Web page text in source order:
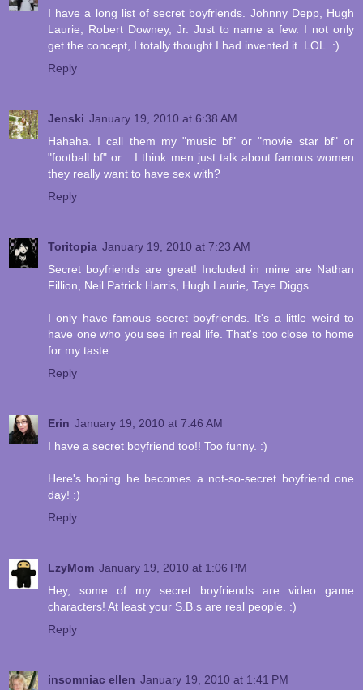
I have a long list of secret boyfriends. Johnny Depp, Hugh
Laurie, Robert Downey, Jr. Just to name a few. I not only
get the concept, I totally thought I had invented it. LOL. :)
Reply
Jenski January 19, 2010 at 6:38 AM
Hahaha. I call them my "music bf" or "movie star bf" or
"football bf" or... I think men just talk about famous women
they really want to have sex with?
Reply
Toritopia January 19, 2010 at 7:23 AM
Secret boyfriends are great! Included in mine are Nathan
Fillion, Neil Patrick Harris, Hugh Laurie, Taye Diggs.
I only have famous secret boyfriends. It's a little weird to
have one who you see in real life. That's too close to home
for my taste.
Reply
Erin January 19, 2010 at 7:46 AM
I have a secret boyfriend too!! Too funny. :)
Here's hoping he becomes a not-so-secret boyfriend one
day! :)
Reply
LzyMom January 19, 2010 at 1:06 PM
Hey, some of my secret boyfriends are video game
characters! At least your S.B.s are real people. :)
Reply
insomniac ellen January 19, 2010 at 1:41 PM